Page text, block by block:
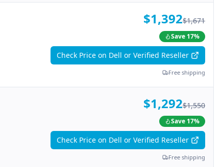
$1,392$1,671
Save 17%
Check Price on Dell or Verified Reseller
Free shipping
$1,292$1,550
Save 17%
Check Price on Dell or Verified Reseller
Free shipping